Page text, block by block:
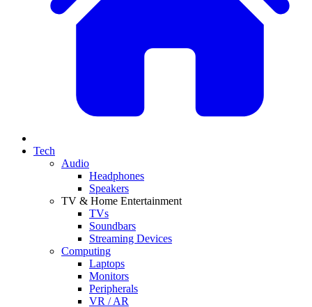
Tech
Audio
Headphones
Speakers
TV & Home Entertainment
TVs
Soundbars
Streaming Devices
Computing
Laptops
Monitors
Peripherals
VR / AR